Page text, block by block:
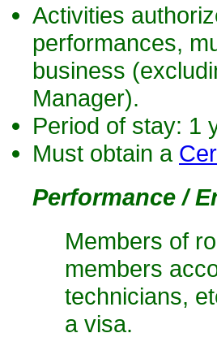
Activities
performances,
business
Manager).
Period of stay: 1
Must obtain a
Performance /
Members of
members
technicians,
a visa.